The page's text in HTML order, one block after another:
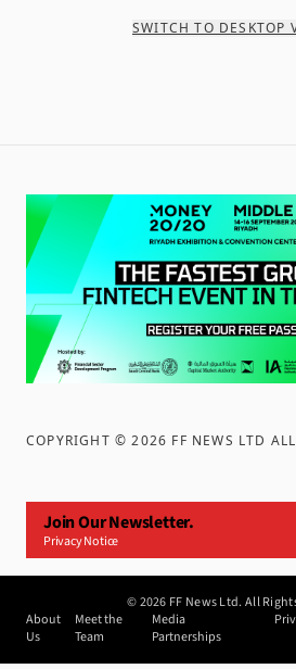
SWITCH TO DESKTOP
COPYRIGHT ©2026 FF NEWS LTD
Join Our Newsletter.
Privacy Notice
©2026 FF News Ltd. All
About
Us
Meet the
Team
Media
Partnerships